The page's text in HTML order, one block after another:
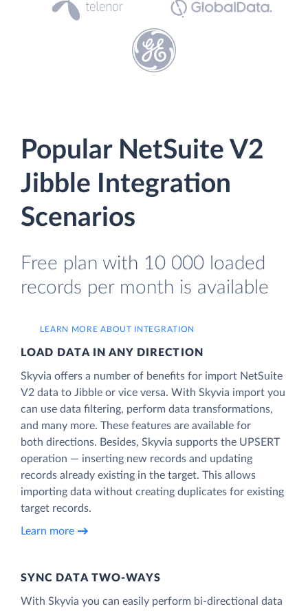
Popular NetSuite V2
Jibble Integration
Scenarios
Free plan with 10 000 loaded
records per month is available
LEARN MORE ABOUT INTEGRATION
LOAD DATA IN ANY DIRECTION
Skyvia offers a number of benefits for import NetSuite
V2 data to Jibble or vice versa. With Skyvia import you
can use data filtering, perform data transformations,
and many more. These features are available for
both directions. Besides, Skyvia supports the UPSERT
operation — inserting new records and updating
records already existing in the target. This allows
importing data without creating duplicates for existing
target records.
Learn more
SYNC DATA TWO-WAYS
With Skyvia you can easily perform bi-directional data